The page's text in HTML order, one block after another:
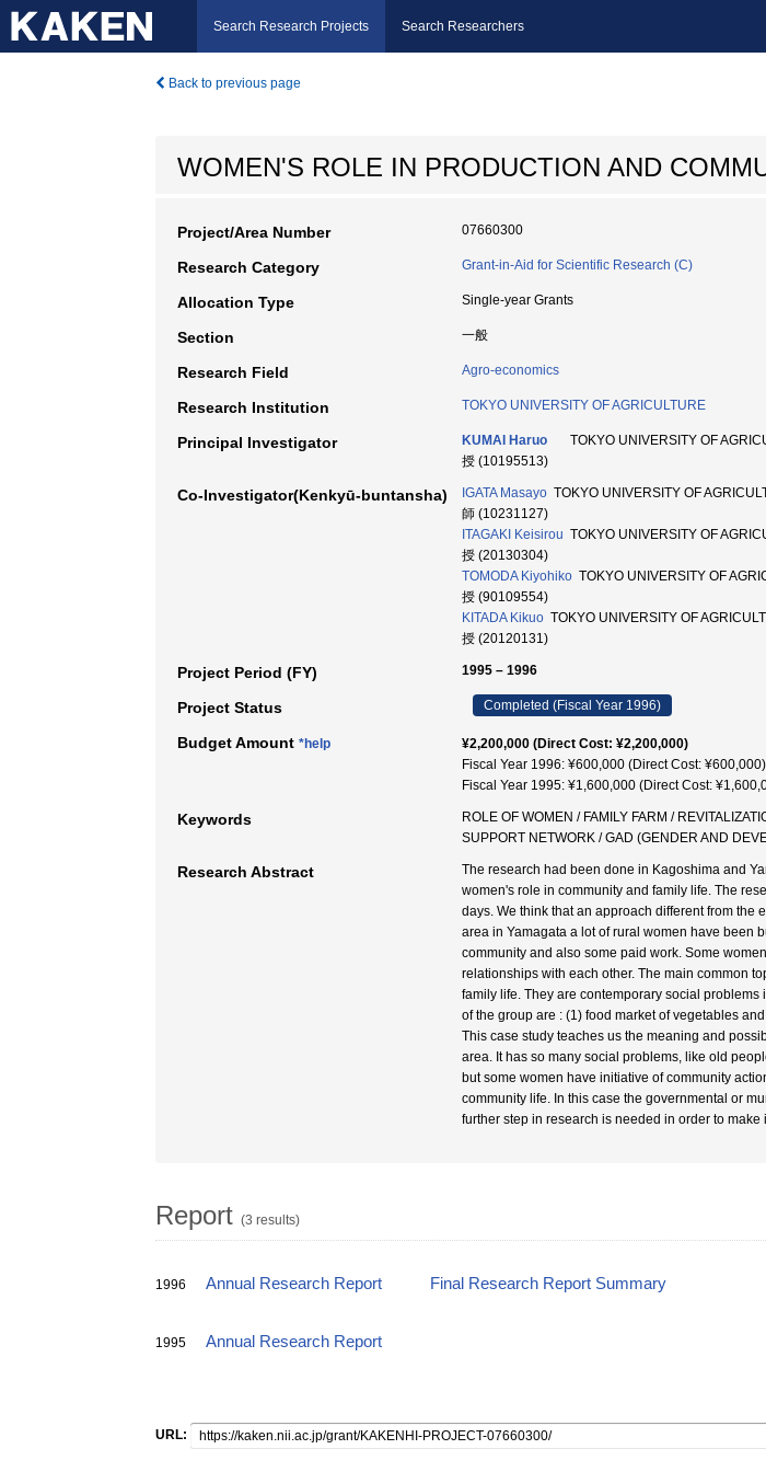
Search Research Projects Search Researchers
Back to previous page
WOMEN'S ROLE IN PRODUCTION AND
Project/Area Number 07660300
Research Category Grant-in-Aid for Scientific Research (C)
Allocation Type Single-year Grants
Section 一般
Research Field Agro-economics
Research Institution TOKYO UNIVERSITY OF AGRICULTURE
Principal Investigator KUMAI Haruo
TOKYO UNIVERSITY OF
授 (10195513)
Co-Investigator(Kenkyū-buntansha) IGATA Masayo TOKYO UNIVERSITY OF
師 (10231127)
ITAGAKI Keisirou TOKYO UNIVERSITY OF
授 (20130304)
TOMODA Kiyohiko TOKYO UNIVERSITY OF
授 (90109554)
KITADA Kikuo TOKYO UNIVERSITY OF
授 (20120131)
Project Period (FY) 1995 – 1996
Project Status Completed (Fiscal Year 1996)
Budget Amount *help
¥2,200,000 (Direct Cost: ¥2,200,000)
Fiscal Year 1996: ¥600,000 (Direct Cost: ¥600,000)
Fiscal Year 1995: ¥1,600,000 (Direct Cost:
Keywords
ROLE OF WOMEN / FAMILY FARM /
SUPPORT NETWORK / GAD (GENDER AND
Research Abstract
The research had been done in Kagoshima and
women's role in community and family life. The
days. We think that an approach different from the
area in Yamagata a lot of rural women have been
community and also some paid work. Some
relationships with each other. The main common
family life. They are contemporary social
of the group are : (1) food market of vegetables
This case study teaches us the meaning and
area. It has so many social problems, like old
but some women have initiative of community
community life. In this case the governmental or
further step in research is needed in order to
Report (3 results)
1996 Annual Research Report Final Research Report Summary
1995 Annual Research Report
URL: